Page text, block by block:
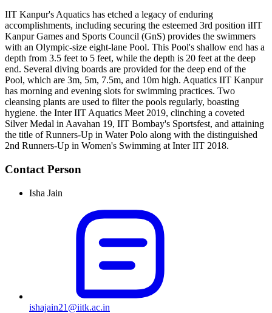
IIT Kanpur's Aquatics has etched a legacy of enduring
accomplishments, including securing the esteemed 3rd position iIIT
Kanpur Games and Sports Council (GnS) provides the swimmers
with an Olympic-size eight-lane Pool. This Pool's shallow end has a
depth from 3.5 feet to 5 feet, while the depth is 20 feet at the deep
end. Several diving boards are provided for the deep end of the
Pool, which are 3m, 5m, 7.5m, and 10m high. Aquatics IIT Kanpur
has morning and evening slots for swimming practices. Two
cleansing plants are used to filter the pools regularly, boasting
hygiene. the Inter IIT Aquatics Meet 2019, clinching a coveted
Silver Medal in Aavahan 19, IIT Bombay's Sportsfest, and attaining
the title of Runners-Up in Water Polo along with the distinguished
2nd Runners-Up in Women's Swimming at Inter IIT 2018.
Contact Person
Isha Jain
ishajain21@iitk.ac.in